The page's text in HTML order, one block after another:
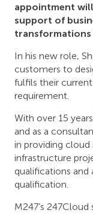
appointment
support of
In his new role,
customers to
fulfils their
requirement.
With over 15
and as a
in providing cloud
infrastructure
qualifications
qualification.
M247’s